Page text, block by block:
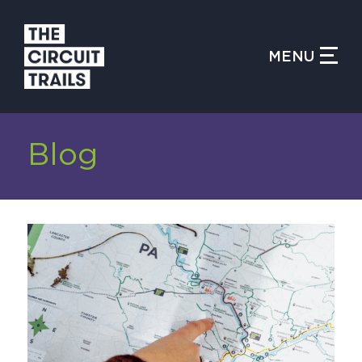
WHAT IS THE CIRCUIT?
FIND TRAILS
MY CIRCUIT TRAILS
500 MOMENTS
MENU
Blog